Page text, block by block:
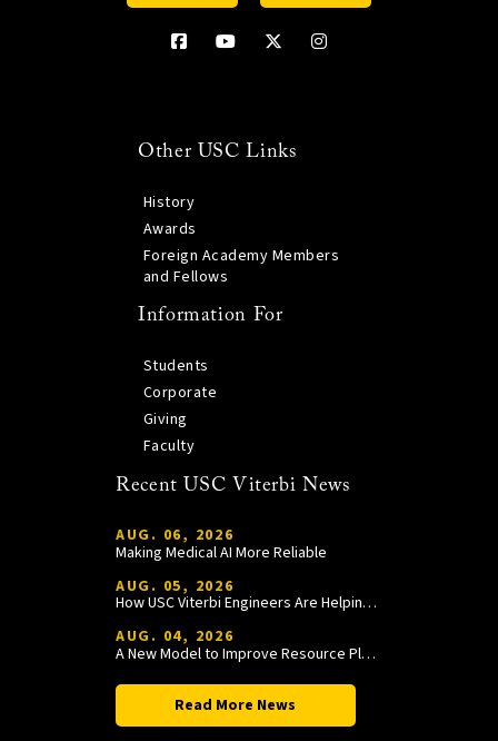
Other USC Links
History
Awards
Foreign Academy Members
and Fellows
Information For
Students
Corporate
Giving
Faculty
Recent USC Viterbi News
AUG. 06, 2026
Making Medical AI More Reliable
AUG. 05, 2026
How USC Viterbi Engineers Are Helping Trojan Football Gain a Competitive Edge
AUG. 04, 2026
A New Model to Improve Resource Planning and Allocation
Read More News